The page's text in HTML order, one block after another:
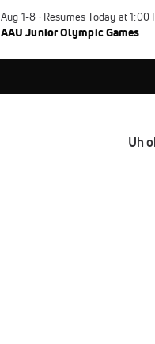
Aug 1-8 · Resumes Today at 1:00
AAU Junior Olympic Games
Uh